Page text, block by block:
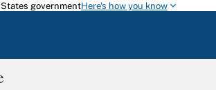
governmentHere's how you know